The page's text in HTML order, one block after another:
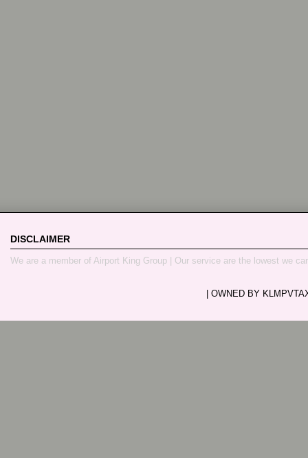
DISCLAIMER
We are a member of Airport King Group | Our service are the lowest we
| OWNED BY